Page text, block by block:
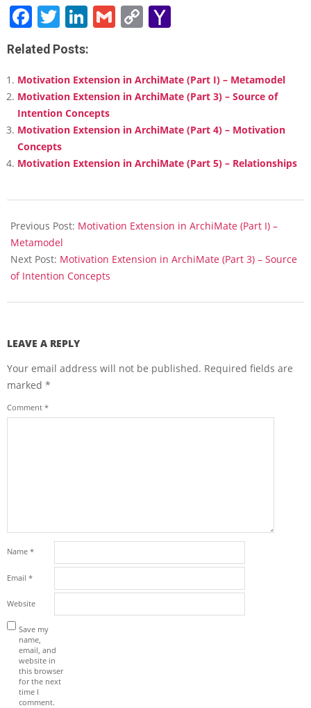
Facebook
Twitter
LinkedIn
Gmail
Copy
Link
Related Posts:
Motivation Extension in ArchiMate (Part I) – Metamodel
Motivation Extension in ArchiMate (Part 3) – Source of
Intention Concepts
Motivation Extension in ArchiMate (Part 4) – Motivation
Concepts
Motivation Extension in ArchiMate (Part 5) – Relationships
02-
13
Previous Post: Motivation Extension in ArchiMate (Part I) –
Metamodel
Next Post: Motivation Extension in ArchiMate (Part 3) – Source
of Intention Concepts
LEAVE A REPLY
Your email address will not be published. Required fields are
marked *
Comment *
Name *
Email *
Website
Save my
name,
email, and
website in
this browser
for the next
time I
comment.